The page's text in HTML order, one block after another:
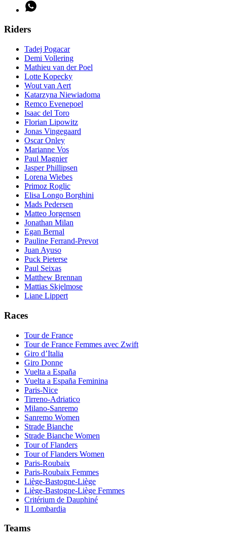
Riders
Tadej Pogacar
Demi Vollering
Mathieu van der Poel
Lotte Kopecky
Wout van Aert
Katarzyna Niewiadoma
Remco Evenepoel
Isaac del Toro
Florian Lipowitz
Jonas Vingegaard
Oscar Onley
Marianne Vos
Paul Magnier
Jasper Phillipsen
Lorena Wiebes
Primoz Roglic
Elisa Longo Borghini
Mads Pedersen
Matteo Jorgensen
Jonathan Milan
Egan Bernal
Pauline Ferrand-Prevot
Juan Ayuso
Puck Pieterse
Paul Seixas
Matthew Brennan
Mattias Skjelmose
Liane Lippert
Races
Tour de France
Tour de France Femmes avec Zwift
Giro d’Italia
Giro Donne
Vuelta a España
Vuelta a España Feminina
Paris-Nice
Tirreno-Adriatico
Milano-Sanremo
Sanremo Women
Strade Bianche
Strade Bianche Women
Tour of Flanders
Tour of Flanders Women
Paris-Roubaix
Paris-Roubaix Femmes
Liège-Bastogne-Liège
Liège-Bastogne-Liège Femmes
Critérium de Dauphiné
Il Lombardia
Teams